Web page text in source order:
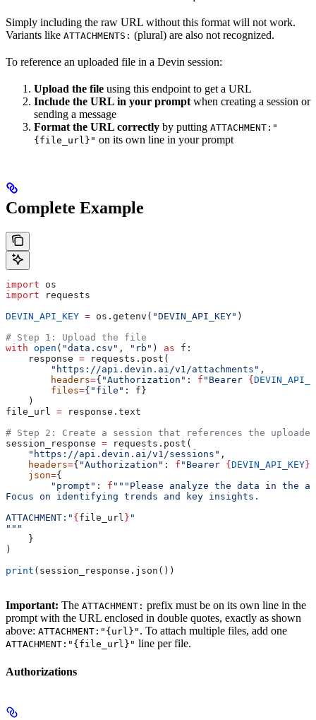
Simply including the raw URL without this format will not work.
Variants like ATTACHMENTS: (plural) are also not recognized.
To reference an uploaded file in a Devin session:
Upload the file using this endpoint to get a URL
Include the URL in your promptwhen creating a session or
sending a message
Format the URL correctly by putting ATTACHMENT:"
{file_url}" on its own line in your prompt
Complete Example
import os
import requests
DEVIN_API_KEY = os.getenv( "DEVIN_API_KEY" )
# Step 1: Upload the file
with open ( "data.csv" , "rb" ) as f:
    response
= requests.post(
        "https://api.devin.ai/v1/attachments"
,
        headers
={ "Authorization" : f "Bearer {
        files
={ "file" : f}
    )
file_url = response.text
# Step 2: Create a session that references the
session_response = requests.post(
    "https://api.devin.ai/v1/sessions"
,
    headers
={ "Authorization" : f "Bearer { DEVIN_API_KEY }
    json
={
        "prompt"
: f """Please analyze the data in the
Focus on identifying trends and key insights.
ATTACHMENT:" { file_url } "
"""
    }
)
print (session_response.json())
Important: The ATTACHMENT: prefix must be on its own line in the
prompt with the URL enclosed in double quotes, exactly as shown
above: ATTACHMENT:"{url}" . To attach multiple files, add one
ATTACHMENT:"{file_url}" line per file.
Authorizations